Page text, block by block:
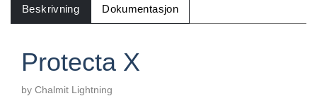
Beskrivning Dokumentasjon
Protecta X
by Chalmit Lightning